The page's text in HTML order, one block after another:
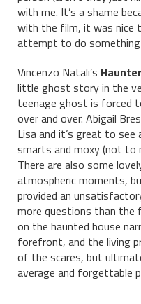
with me. It’s a shame
with the film, it was nice
attempt to do
Vincenzo Natali’s Haunter
little ghost story in the
teenage ghost is forced
over and over. Abigail
Lisa and it’s great to
smarts and moxy (not to
There are also some
atmospheric moments,
provided an
more questions than the
on the haunted house
forefront, and the living
of the scares, but
average and forgettable